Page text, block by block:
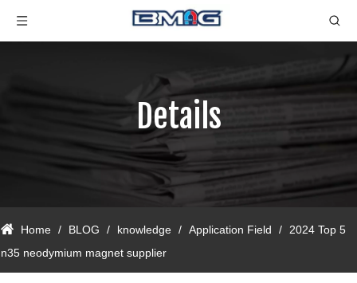
Details
Home / BLOG / knowledge / Application Field /
2024 Top 5
n35 neodymium magnet supplier